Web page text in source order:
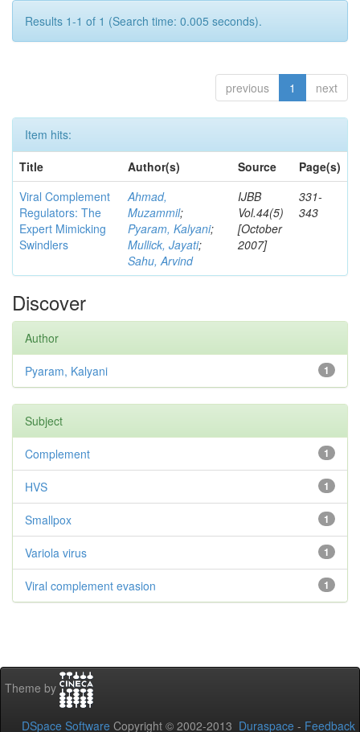
Results 1-1 of 1 (Search time: 0.005 seconds).
previous 1 next
Item hits:
Title
Author(s) Source
Page(s)
Viral Complement
Regulators: The
Expert Mimicking
Swindlers
Ahmad,
Muzammil;
Pyaram, Kalyani;
Mullick, Jayati;
Sahu, Arvind
IJBB
Vol.44(5)
[October
2007]
331-
343
Discover
Author
1
Pyaram, Kalyani
Subject
1
Complement
1
HVS
1
Smallpox
1
Variola virus
1
Viral complement evasion
Theme by
DSpace Software Copyright © 2002-2013 Duraspace - Feedback